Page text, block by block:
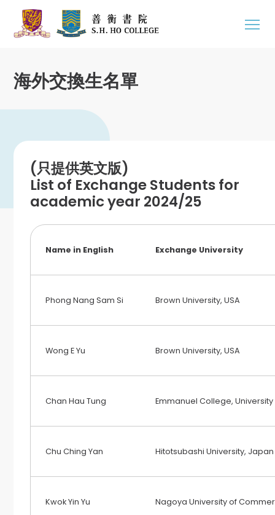
海外交換生名單
(只提供英文版)
List of Exchange Students for
academic year 2024/25
Name in English Exchange University
Phong Nang Sam Si Brown University, USA
Wong E Yu Brown University, USA
Chan Hau Tung Emmanuel College,
Chu Ching Yan Hitotsubashi University, Japan
Kwok Yin Yu Nagoya University of